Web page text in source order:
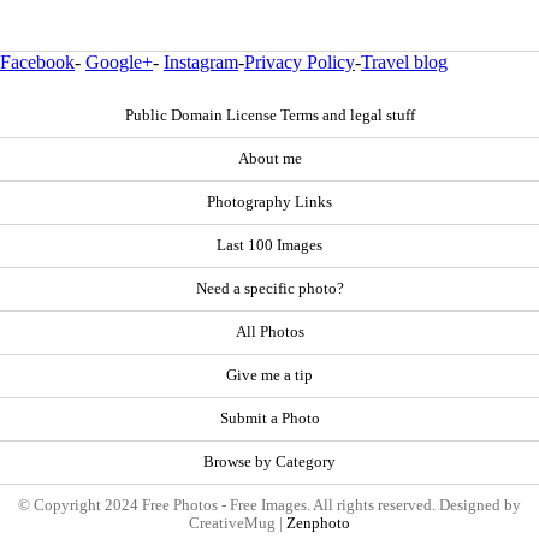
Facebook- Google+- Instagram-Privacy Policy-Travel blog
Public Domain License Terms and legal stuff
About me
Photography Links
Last 100 Images
Need a specific photo?
All Photos
Give me a tip
Submit a Photo
Browse by Category
© Copyright 2024 Free Photos - Free Images. All rights reserved. Designed by
CreativeMug | Zenphoto